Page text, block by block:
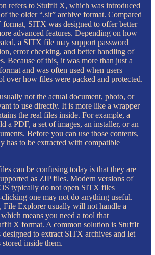
refers to StuffIt X, which was introduced
the older “.sit” archive format. Compared
SITX was designed to offer better
advanced features. Depending on how
a SITX file may support password
error checking, and better handling of
Because of this, it was more than just a
and was often used when users
over how files were packed and protected.
not the actual document, photo, or
to use directly. It is more like a wrapper
the real files inside. For example, a
a PDF, a set of images, an installer, or an
Before you can use those contents,
has to be extracted with compatible
can be confusing today is that they are
as ZIP files. Modern versions of
typically do not open SITX files
one may not do anything useful.
File Explorer usually will not handle a
means you need a tool that
X format. A common solution is StuffIt
to extract SITX archives and let
inside them.